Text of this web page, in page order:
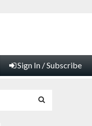
Sign In / Subscribe